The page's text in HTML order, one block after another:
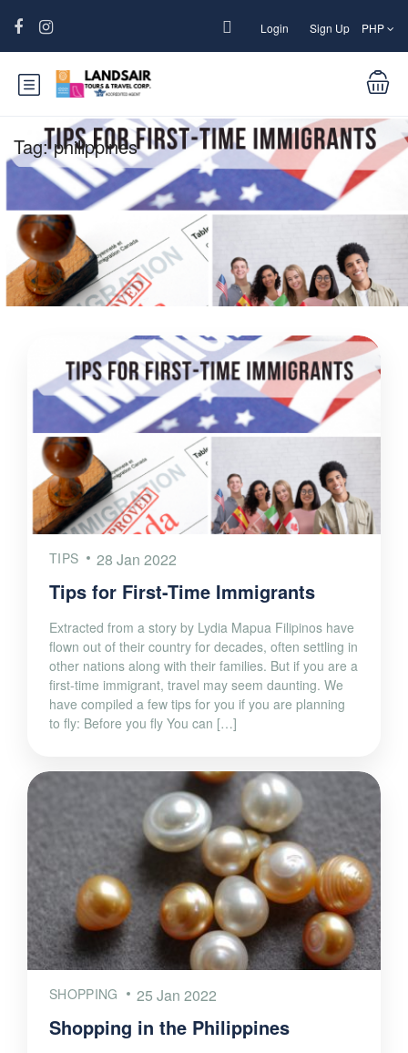
Login Sign Up PHP
Tag:philippines
TIPS 28 Jan 2022
Tips for First-Time Immigrants
Extracted from a story by Lydia Mapua Filipinos have
flown out of their country for decades, often settling in
other nations along with their families. But if you are a
first-time immigrant, travel may seem daunting. We
have compiled a few tips for you if you are planning
to fly: Before you fly You can […]
SHOPPING 25 Jan 2022
Shopping in the Philippines